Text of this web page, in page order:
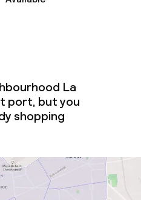
La
port, but you
shopping